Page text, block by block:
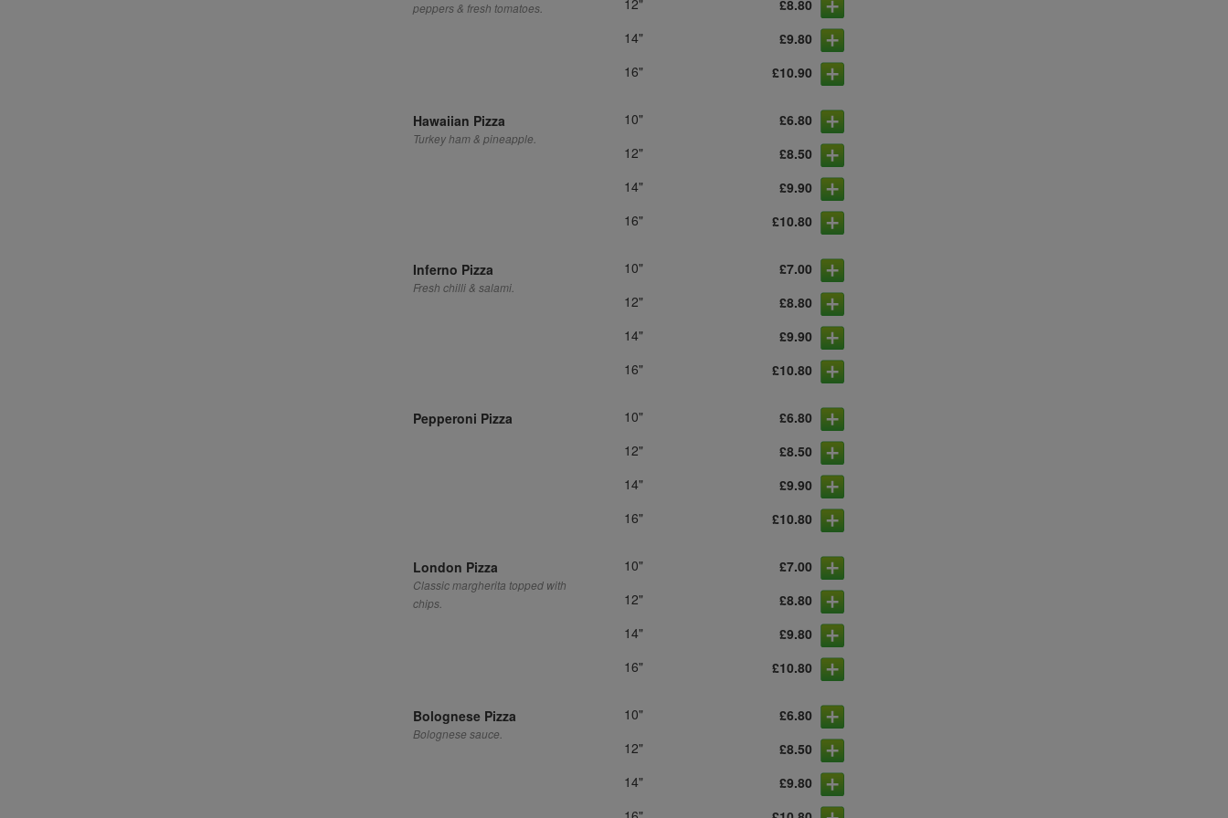
peppers & fresh tomatoes.
12"
£8.80
14"
£9.80
16"
£10.90
Hawaiian Pizza
Turkey ham & pineapple.
10"
£6.80
12"
£8.50
14"
£9.90
16"
£10.80
Inferno Pizza
Fresh chilli & salami.
10"
£7.00
12"
£8.80
14"
£9.90
16"
£10.80
Pepperoni Pizza 10"
£6.80
12"
£8.50
14"
£9.90
16"
£10.80
London Pizza
Classic margherita topped with
chips.
10"
£7.00
12"
£8.80
14"
£9.80
16"
£10.80
Bolognese Pizza
Bolognese sauce.
10"
£6.80
12"
£8.50
14"
£9.80